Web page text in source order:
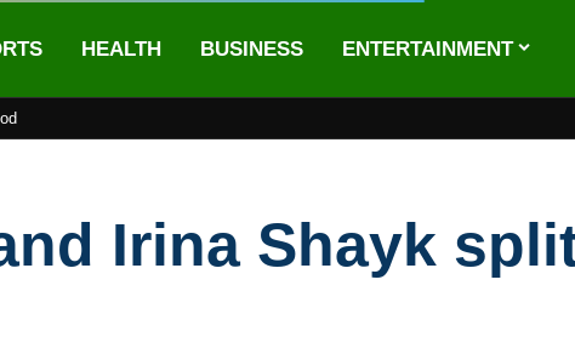
HEALTH BUSINESS ENTERTAINMENT
Irina Shayk